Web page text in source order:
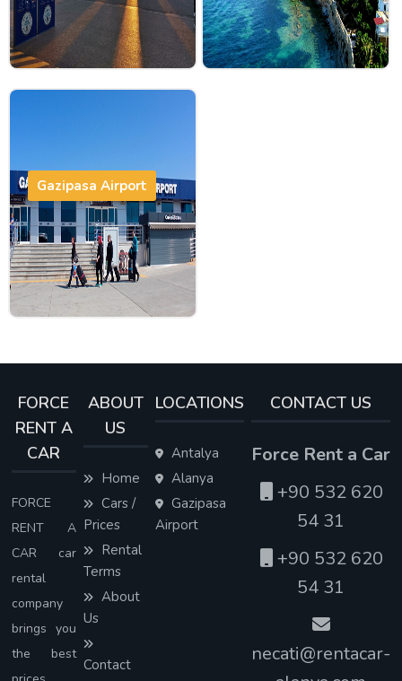
Gazipasa Airport
FORCE
RENT A
CAR
FORCE
RENT A
CAR car
rental
company
brings you
the best
ABOUT
US
Home
Cars /
Prices
Rental
Terms
About
Us
Contact
LOCATIONS
Antalya
Alanya
Gazipasa
Airport
CONTACT US
Force Rent a Car
+90 532 620
54 31
+90 532 620
54 31
necati@rentacar-